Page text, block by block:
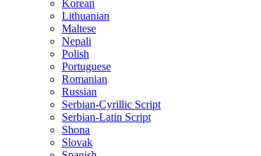
Korean
Lithuanian
Maltese
Nepali
Polish
Portuguese
Romanian
Russian
Serbian-Cyrillic Script
Serbian-Latin Script
Shona
Slovak